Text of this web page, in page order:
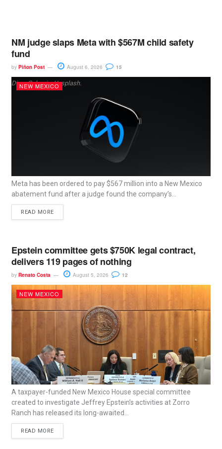
NM judge slaps Meta with $567M child safety
fund
by Piñon Post August 6, 2026 15
Dima Solomin, Unsplash.
NEW MEXICO
Meta has been ordered to pay $567 million into a New Mexico
abatement fund after a judge found the company’s...
READ MORE
Epstein committee gets $750K legal contract,
delivers 119 pages of nothing
by Renato Costa August 5, 2026 12
NEW MEXICO
A taxpayer-funded New Mexico House special committee
created to investigate Jeffrey Epstein’s activities at Zorro
Ranch has released its long-awaited...
READ MORE